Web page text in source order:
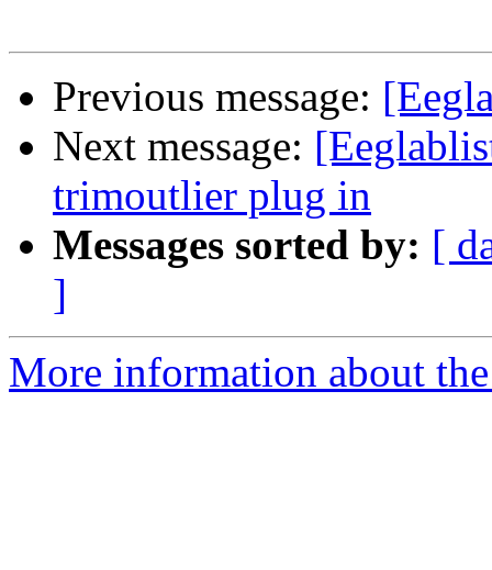
Previous message:
Next message:
trimoutlier plug in
Messages sorted by: [
]
More information about